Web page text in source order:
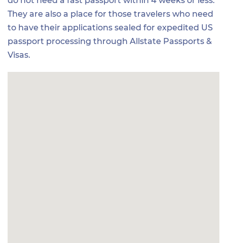
They are also a place for those travelers who need
to have their applications sealed for expedited US
passport processing through Allstate Passports &
Visas.